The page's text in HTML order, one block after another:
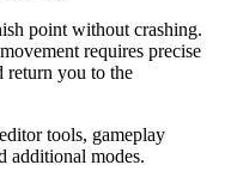
point without crashing.
requires precise
return you to the
tools, gameplay
additional modes.